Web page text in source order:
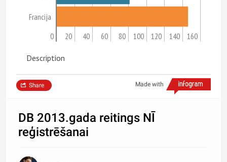
Francija
0 20 40 60 80 100 120 140 160
Description
Made with
Share
DB 2013.gada reitings NĪ
reģistrēšanai